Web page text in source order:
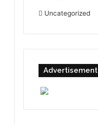
Uncategorized
Advertisement